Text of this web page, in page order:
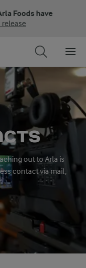
Foods have
release
out to Arla is
contact via mail,